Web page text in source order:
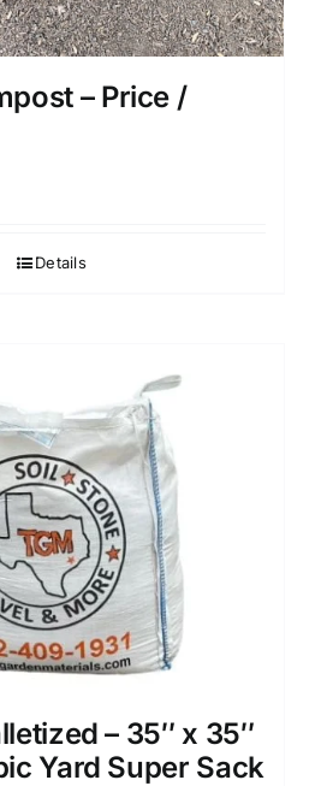
– Price /
Details
– 35″ x 35″
Yard Super Sack